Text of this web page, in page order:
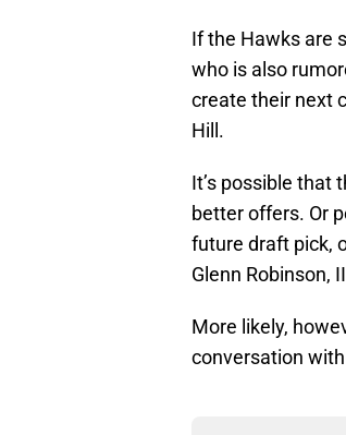
If the Hawks are
who is also
create their next
Hill.
It’s possible that
better offers. Or
future draft pick,
Glenn Robinson,
More likely,
conversation